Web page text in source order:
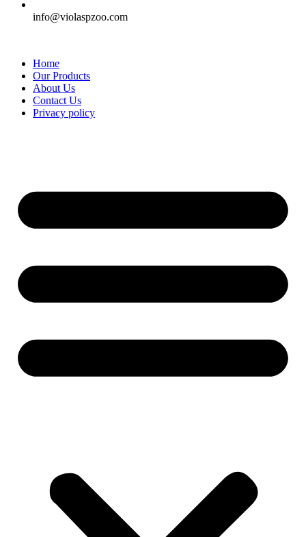
info@violaspzoo.com
Home
Our Products
About Us
Contact Us
Privacy policy